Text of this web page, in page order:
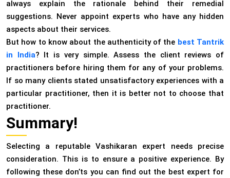
always explain the rationale behind their remedial
suggestions. Never appoint experts who have any hidden
aspects about their services.
But how to know about the authenticity of the best Tantrik
in India? It is very simple. Assess the client reviews of
practitioners before hiring them for any of your problems.
If so many clients stated unsatisfactory experiences with a
particular practitioner, then it is better not to choose that
practitioner.
Summary!
Selecting a reputable Vashikaran expert needs precise
consideration. This is to ensure a positive experience. By
following these don’ts you can find out the best expert for